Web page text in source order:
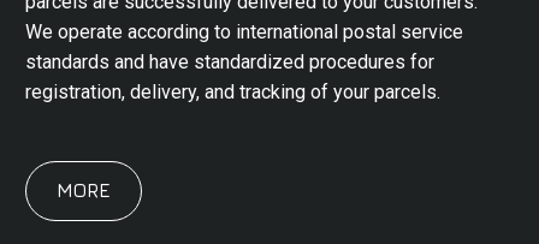
We operate according to international postal service
standards and have standardized procedures for
registration, delivery, and tracking of your parcels.
MORE